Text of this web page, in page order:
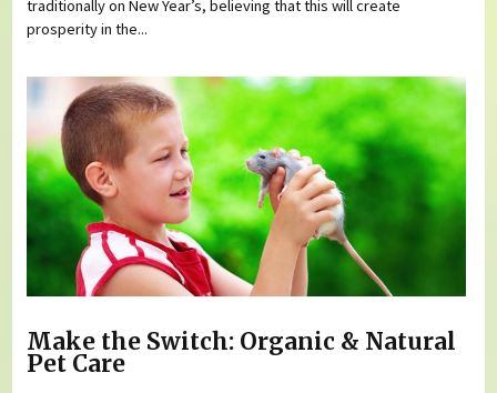
traditionally on New Year’s, believing that this will create
prosperity in the...
Make the Switch: Organic & Natural
Pet Care